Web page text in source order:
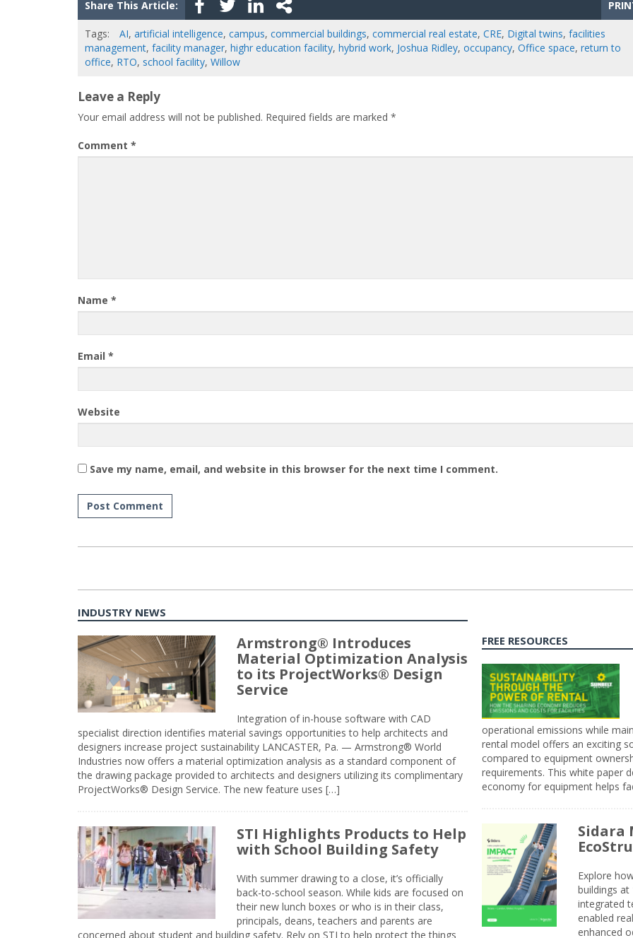
Share This Article:
Tags: AI, artificial intelligence, campus, commercial buildings, commercial real estate, CRE, Digital twins, facilities
management, facility manager, highr education facility, hybrid work, Joshua Ridley, occupancy, Office space, return to
office, RTO, school facility, Willow
Leave a Reply
Your email address will not be published. Required fields are marked *
Comment *
Name *
Email *
Website
Save my name, email, and website in this browser for the next time I comment.
INDUSTRY NEWS
Armstrong® Introduces
Material Optimization Analysis
to its ProjectWorks® Design
Service
Integration of in-house software with CAD
specialist direction identifies material savings opportunities to help architects and
designers increase project sustainability LANCASTER, Pa. — Armstrong® World
Industries now offers a material optimization analysis as a standard component of
the drawing package provided to architects and designers utilizing its complimentary
ProjectWorks® Design Service. The new feature uses […]
STI Highlights Products to Help
with School Building Safety
With summer drawing to a close, it’s officially
back-to-school season. While kids are focused on
their new lunch boxes or who is in their class,
principals, deans, teachers and parents are
concerned about student and building safety. Rely on STI to help protect the things
FREE RESOURCES
operational emissions while
rental model offers an exciting
compared to equipment
requirements. This white paper
economy for equipment helps
Sidara
Explore
buildings
integrated
enabled
enhanced